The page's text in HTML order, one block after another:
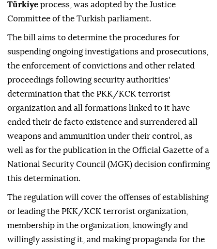
Türkiye process, was adopted by the Justice
Committee of the Turkish parliament.
The bill aims to determine the procedures for
suspending ongoing investigations and prosecutions,
the enforcement of convictions and other related
proceedings following security authorities'
determination that the PKK/KCK terrorist
organization and all formations linked to it have
ended their de facto existence and surrendered all
weapons and ammunition under their control, as
well as for the publication in the Official Gazette of a
National Security Council (MGK) decision confirming
this determination.
The regulation will cover the offenses of establishing
or leading the PKK/KCK terrorist organization,
membership in the organization, knowingly and
willingly assisting it, and making propaganda for the